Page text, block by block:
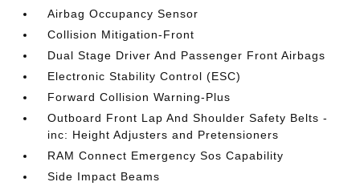
Airbag Occupancy Sensor
Collision Mitigation-Front
Dual Stage Driver And Passenger Front Airbags
Electronic Stability Control (ESC)
Forward Collision Warning-Plus
Outboard Front Lap And Shoulder Safety Belts -
inc: Height Adjusters and Pretensioners
RAM Connect Emergency Sos Capability
Side Impact Beams